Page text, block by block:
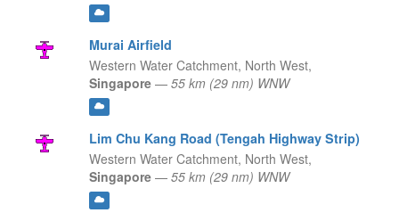
Murai Airfield
Western Water Catchment, North West,
Singapore — 55 km (29 nm) WNW
Lim Chu Kang Road (Tengah Highway Strip)
Western Water Catchment, North West,
Singapore — 55 km (29 nm) WNW